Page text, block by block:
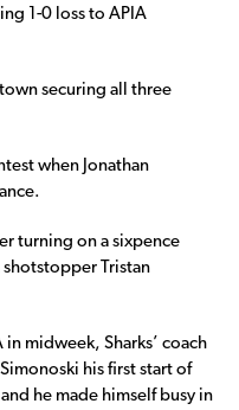
1-0 loss to APIA
securing all three
when Jonathan
turning on a sixpence
Tristan
midweek, Sharks’ coach
his first start of
he made himself busy in